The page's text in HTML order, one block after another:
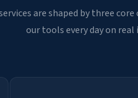
are shaped by three
our tools every day on